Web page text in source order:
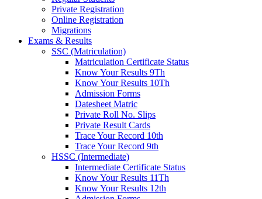
Private Registration
Online Registration
Migrations
Exams & Results
SSC (Matriculation)
Matriculation Certificate Status
Know Your Results 9Th
Know Your Results 10Th
Admission Forms
Datesheet Matric
Private Roll No. Slips
Private Result Cards
Trace Your Record 10th
Trace Your Record 9th
HSSC (Intermediate)
Intermediate Certificate Status
Know Your Results 11Th
Know Your Results 12th